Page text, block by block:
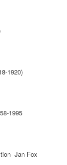
1920)
1995
Jan Fox